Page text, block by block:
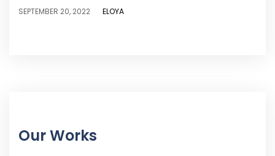
SEPTEMBER 20, 2022 ELOYA
Our Works